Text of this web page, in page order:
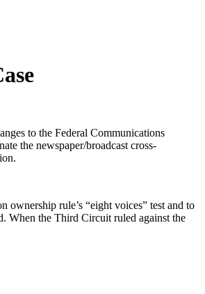
to the Federal Communications
the newspaper/broadcast cross-
ownership rule’s “eight voices” test and to
When the Third Circuit ruled against the